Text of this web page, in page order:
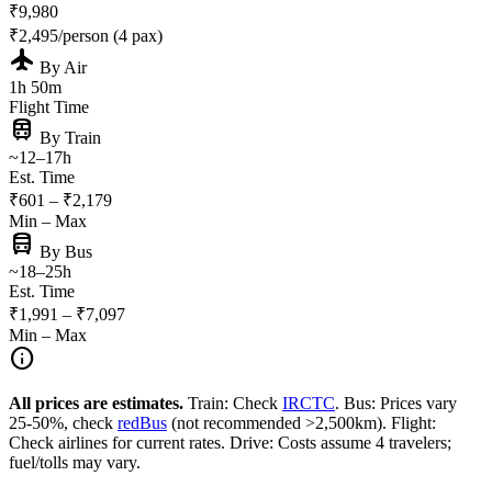
₹9,980
₹2,495/person (4 pax)
flight By Air
1h 50m
Flight Time
train By Train
~12–17h
Est. Time
₹601 – ₹2,179
Min – Max
directions_bus By Bus
~18–25h
Est. Time
₹1,991 – ₹7,097
Min – Max
info
All prices are estimates. Train: Check IRCTC. Bus: Prices vary
25-50%, check redBus (not recommended >2,500km). Flight:
Check airlines for current rates. Drive: Costs assume 4 travelers;
fuel/tolls may vary.